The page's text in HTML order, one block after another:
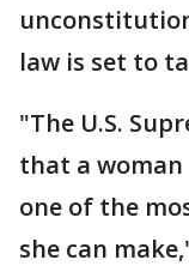
law is set to
"The U.S.
that a
one of the
she can